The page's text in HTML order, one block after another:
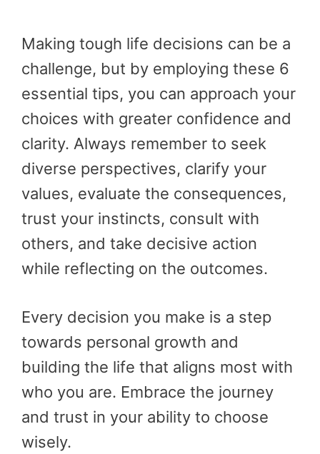
Making tough life decisions can be a
challenge, but by employing these 6
essential tips, you can approach your
choices with greater confidence and
clarity. Always remember to seek
diverse perspectives, clarify your
values, evaluate the consequences,
trust your instincts, consult with
others, and take decisive action
while reflecting on the outcomes.
Every decision you make is a step
towards personal growth and
building the life that aligns most with
who you are. Embrace the journey
and trust in your ability to choose
wisely.